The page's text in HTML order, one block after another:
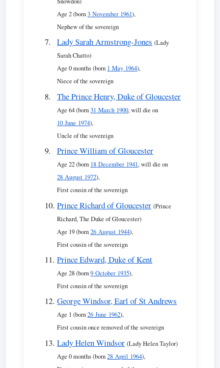
Age 2 (born3 November 1961),
Nephew of the sovereign
Lady Sarah Armstrong-Jones (Lady
Sarah Chatto)
Age 0 months (born 1 May 1964),
Niece of the sovereign
The Prince Henry, Duke of Gloucester
Age 64 (born31 March 1900, will die on
10 June 1974),
Uncle of the sovereign
Prince William of Gloucester
Age 22 (born 18 December 1941, will die on
28 August 1972),
First cousin of the sovereign
Prince Richard of Gloucester (Prince
Richard, The Duke of Gloucester)
Age 19 (born26 August 1944),
First cousin of the sovereign
Prince Edward, Duke of Kent
Age 28 (born9 October 1935),
First cousin of the sovereign
George Windsor, Earl of St Andrews
Age 1 (born26 June 1962),
First cousin once removed of the sovereign
Lady Helen Windsor (Lady Helen Taylor)
Age 0 months (born28 April 1964),